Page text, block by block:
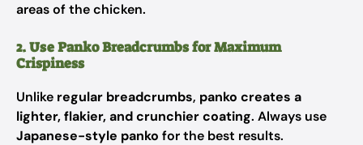
areas of the chicken.
2. Use Panko Breadcrumbs for Maximum
Crispiness
Unlike regular breadcrumbs, panko creates a
lighter, flakier, and crunchier coating. Always use
Japanese-style panko for the best results.